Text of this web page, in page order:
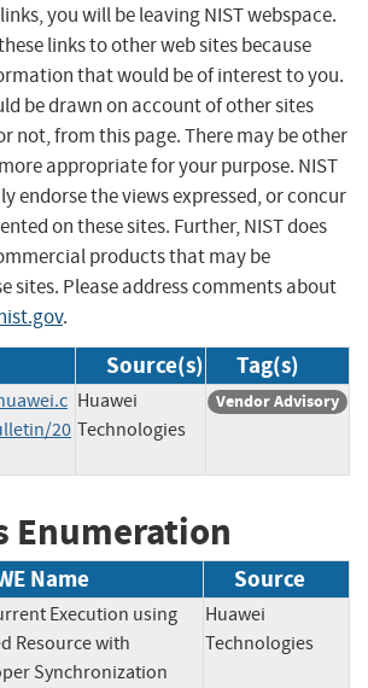
you will be leaving NIST webspace.
links to other web sites because
that would be of interest to you.
be drawn on account of other sites
not, from this page. There may be other
appropriate for your purpose. NIST
endorse the views expressed, or concur
on these sites. Further, NIST does
products that may be
sites. Please address comments about
.
Source(s) Tag(s)
20
Huawei
Technologies
Vendor Advisory
Enumeration
Name Source
Execution using
Resource with
Synchronization
Huawei
Technologies